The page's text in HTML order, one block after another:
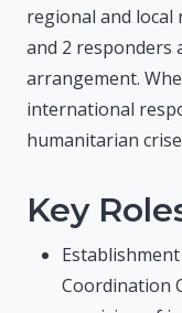
regional and local
and 2 responders
arrangement.
international
humanitarian
Key
Coordination